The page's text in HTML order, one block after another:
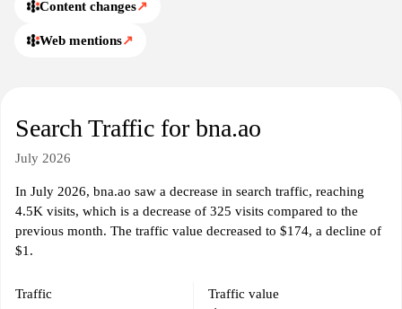
Content changes↗
Web mentions↗
Search Traffic for bna.ao
July 2026
In July 2026, bna.ao saw a decrease in search traffic, reaching
4.5K visits, which is a decrease of 325 visits compared to the
previous month. The traffic value decreased to $174, a decline of
$1.
Traffic Traffic value